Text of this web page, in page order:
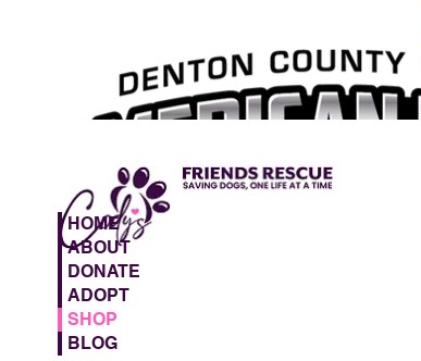
HOME
ABOUT
DONATE
ADOPT
SHOP
BLOG